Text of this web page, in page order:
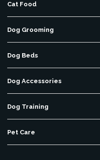
Cat Food
Dog Grooming
Dog Beds
Dog Accessories
Dog Training
Pet Care